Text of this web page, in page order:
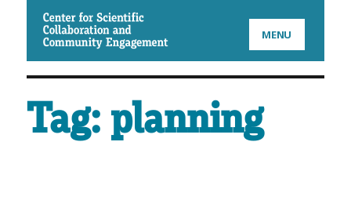
CSCCE MENU
Tag: planning